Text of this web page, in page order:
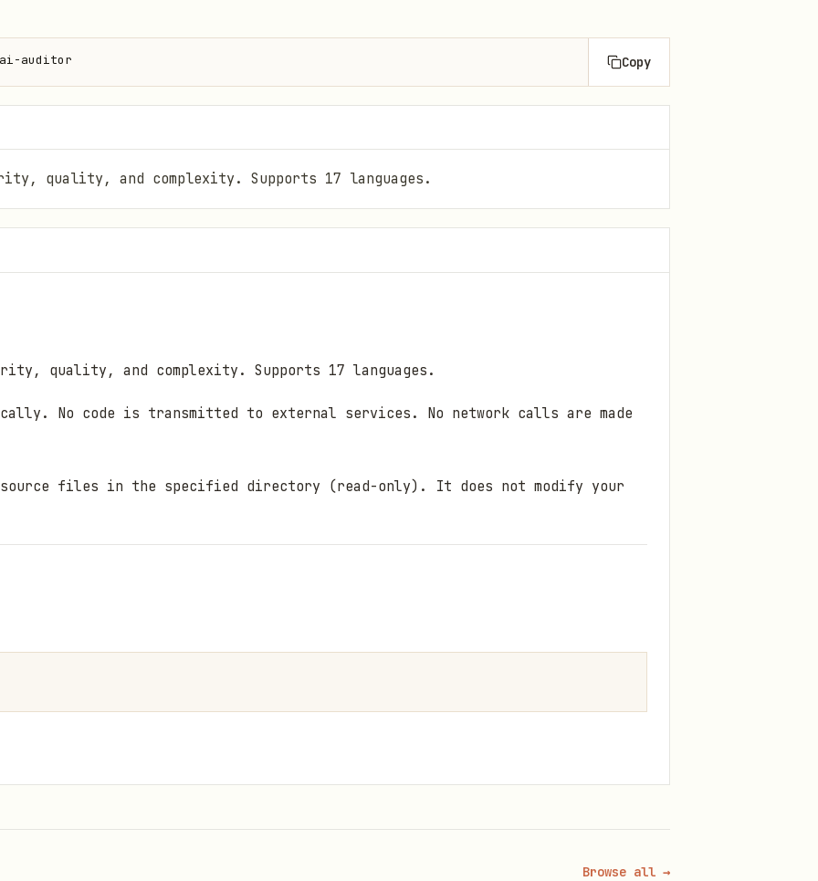
auditor Copy
quality, and complexity. Supports 17 languages.
quality, and complexity. Supports 17 languages.
No code is transmitted to external services. No network calls are made
files in the specified directory (read-only). It does not modify your
Browse all →